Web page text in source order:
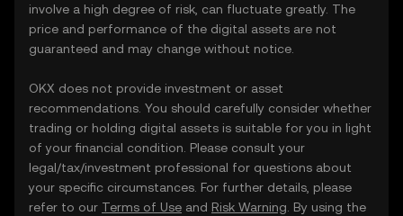
involve a high degree of risk, can fluctuate greatly. The
price and performance of the digital assets are not
guaranteed and may change without notice.
OKX does not provide investment or asset
recommendations. You should carefully consider whether
trading or holding digital assets is suitable for you in light
of your financial condition. Please consult your
legal/tax/investment professional for questions about
your specific circumstances. For further details, please
refer to our Terms of Use and Risk Warning . By using the